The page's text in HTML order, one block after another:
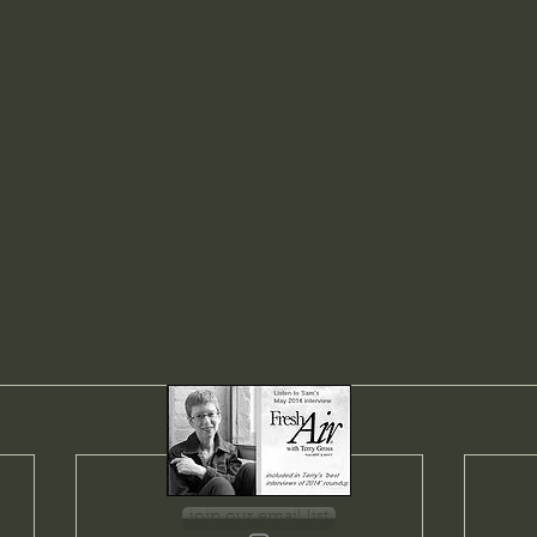
join our email list